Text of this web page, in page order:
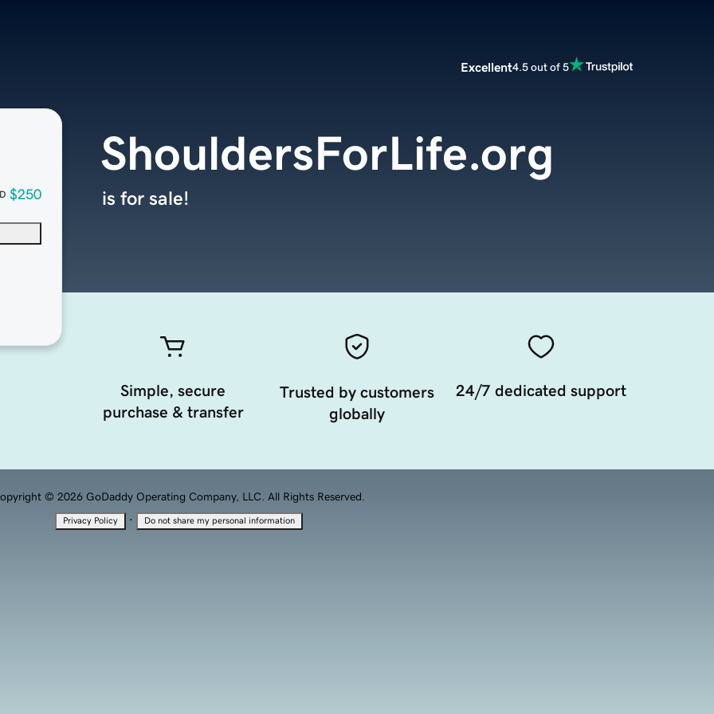
Excellent4.5 out of 5
$250
ShouldersForLife.org
is for sale!
Simple, secure
purchase & transfer
Trusted by customers
globally
24/7 dedicated support
© 2026 GoDaddy Operating Company, LLC. All Rights Reserved.
Privacy Policy · Do not share my personal information